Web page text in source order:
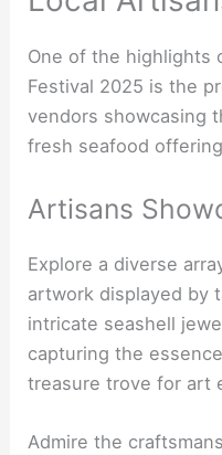
One of the highlights
Festival 2025 is the
vendors showcasing
fresh seafood
Artisans
Explore a diverse
artwork displayed by
intricate seashell
capturing the
treasure trove for art
Admire the